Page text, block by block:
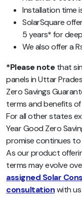
Installation time
SolarSquare
5 years* for
We also offer a
*Please notethat
panels in Uttar
Zero Savings
terms and benefits
For all other states
Year Good Zero
promise continues to
As our product
terms may evolve
assigned Solar
consultationwith